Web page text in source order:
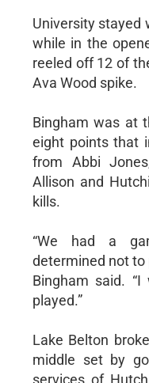
University stayed
while in the
reeled off 12 of
Ava Wood spike.
Bingham was at
eight points that
from Abbi
Allison and
kills.
“We had a
determined not to
Bingham said.
played.”
Lake Belton
middle set by
services of